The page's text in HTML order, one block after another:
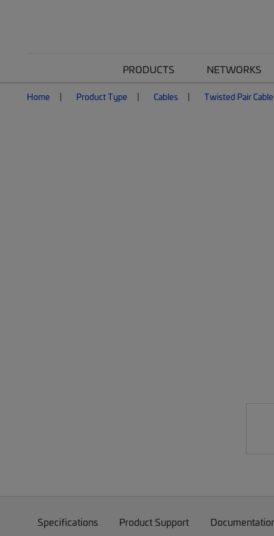
PRODUCTS NETWORKS
Home Product Type Cables Twisted Pair
Specifications Product Support